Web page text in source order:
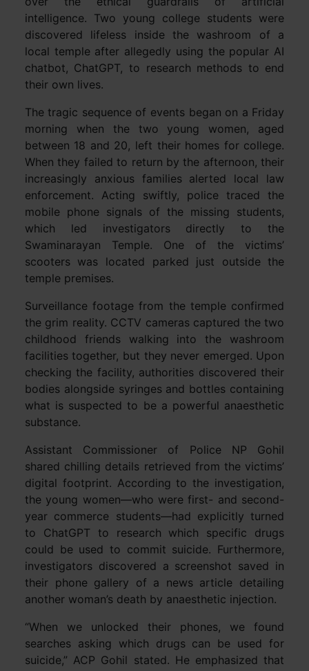
intelligence. Two young college students were
discovered lifeless inside the washroom of a
local temple after allegedly using the popular AI
chatbot, ChatGPT, to research methods to end
their own lives.
The tragic sequence of events began on a Friday
morning when the two young women, aged
between 18 and 20, left their homes for college.
When they failed to return by the afternoon, their
increasingly anxious families alerted local law
enforcement. Acting swiftly, police traced the
mobile phone signals of the missing students,
which led investigators directly to the
Swaminarayan Temple. One of the victims’
scooters was located parked just outside the
temple premises.
Surveillance footage from the temple confirmed
the grim reality. CCTV cameras captured the two
childhood friends walking into the washroom
facilities together, but they never emerged. Upon
checking the facility, authorities discovered their
bodies alongside syringes and bottles containing
what is suspected to be a powerful anaesthetic
substance.
Assistant Commissioner of Police NP Gohil
shared chilling details retrieved from the victims’
digital footprint. According to the investigation,
the young women—who were first- and second-
year commerce students—had explicitly turned
to ChatGPT to research which specific drugs
could be used to commit suicide. Furthermore,
investigators discovered a screenshot saved in
their phone gallery of a news article detailing
another woman’s death by anaesthetic injection.
“When we unlocked their phones, we found
searches asking which drugs can be used for
suicide,” ACP Gohil stated. He emphasized that